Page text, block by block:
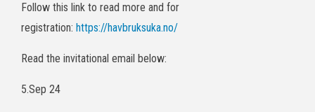
Follow this link to read more and for
registration: https://havbruksuka.no/
Read the invitational email below:
5.Sep 24